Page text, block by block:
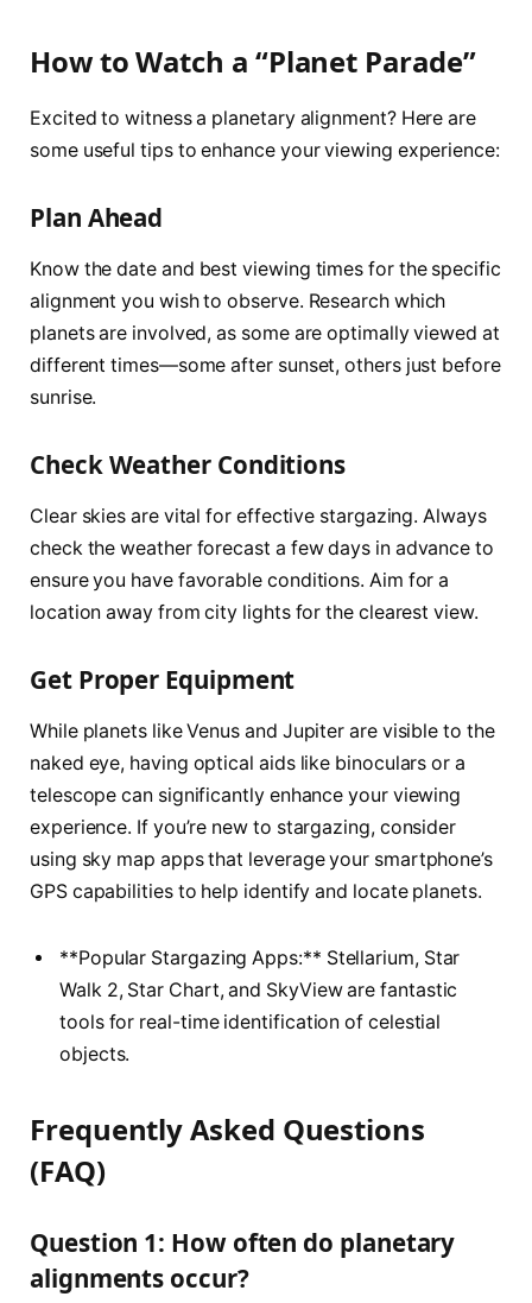
How to Watch a “Planet Parade”
Excited to witness a planetary alignment? Here are
some useful tips to enhance your viewing experience:
Plan Ahead
Know the date and best viewing times for the specific
alignment you wish to observe. Research which
planets are involved, as some are optimally viewed at
different times—some after sunset, others just before
sunrise.
Check Weather Conditions
Clear skies are vital for effective stargazing. Always
check the weather forecast a few days in advance to
ensure you have favorable conditions. Aim for a
location away from city lights for the clearest view.
Get Proper Equipment
While planets like Venus and Jupiter are visible to the
naked eye, having optical aids like binoculars or a
telescope can significantly enhance your viewing
experience. If you’re new to stargazing, consider
using sky map apps that leverage your smartphone’s
GPS capabilities to help identify and locate planets.
**Popular Stargazing Apps:** Stellarium, Star
Walk 2, Star Chart, and SkyView are fantastic
tools for real-time identification of celestial
objects.
Frequently Asked Questions
(FAQ)
Question 1: How often do planetary
alignments occur?